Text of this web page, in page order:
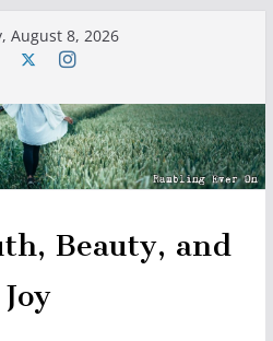
August 8, 2026
Beauty, and
Joy